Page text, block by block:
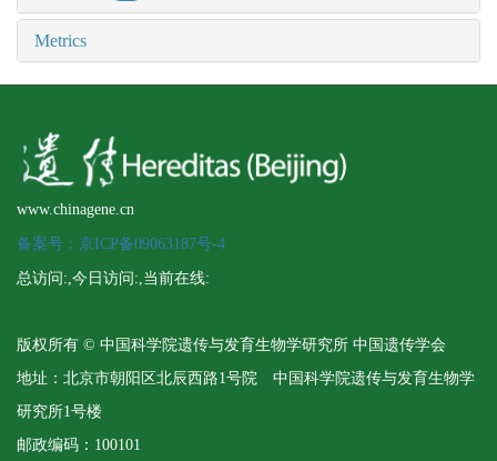
Metrics
www.chinagene.cn
备案号：京ICP备09063187号-4
总访问:,今日访问:,当前在线:
版权所有 © 中国科学院遗传与发育生物学研究所 中国遗传学会
地址：北京市朝阳区北辰西路1号院 中国科学院遗传与发育生物学
研究所1号楼
邮政编码：100101